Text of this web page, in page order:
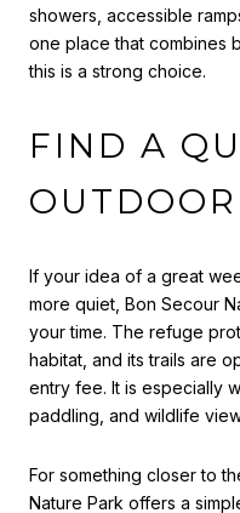
showers, accessible
one place that combines
this is a strong choice.
FIND A
If your idea of a great
more quiet, Bon Secour
your time. The refuge
habitat, and its trails are
entry fee. It is especially
paddling, and wildlife
For something closer to
Nature Park offers a